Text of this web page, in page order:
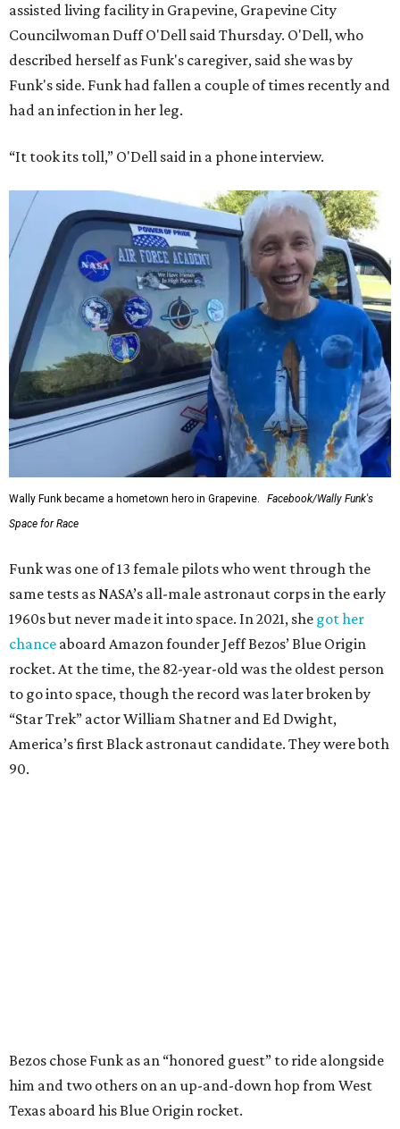
assisted living facility in Grapevine, Grapevine City
Councilwoman Duff O'Dell said Thursday. O'Dell, who
described herself as Funk's caregiver, said she was by
Funk's side. Funk had fallen a couple of times recently and
had an infection in her leg.
“It took its toll,” O'Dell said in a phone interview.
Wally Funk became a hometown hero in Grapevine.
Facebook/Wally Funk's
Space for Race
Funk was one of 13 female pilots who went through the
same tests as NASA’s all-male astronaut corps in the early
1960s but never made it into space. In 2021, she got her
chance aboard Amazon founder Jeff Bezos’ Blue Origin
rocket. At the time, the 82-year-old was the oldest person
to go into space, though the record was later broken by
“Star Trek” actor William Shatner and Ed Dwight,
America’s first Black astronaut candidate. They were both
90.
Bezos chose Funk as an “honored guest” to ride alongside
him and two others on an up-and-down hop from West
Texas aboard his Blue Origin rocket.